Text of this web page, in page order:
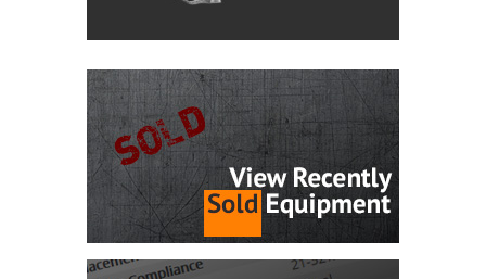
Ref #40604
696 Hours Only! 696 hours.
$37,000 CAD
2020 Vermeer
D20x22 S3
Ref #40603